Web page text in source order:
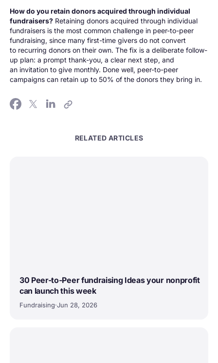
How do you retain donors acquired through individual
fundraisers? Retaining donors acquired through individual
fundraisers is the most common challenge in peer-to-peer
fundraising, since many first-time givers do not convert
to recurring donors on their own. The fix is a deliberate follow-
up plan: a prompt thank-you, a clear next step, and
an invitation to give monthly. Done well, peer-to-peer
campaigns can retain up to 50% of the donors they bring in.
RELATED ARTICLES
30 Peer-to-Peer fundraising Ideas your nonprofit
can launch this week
Fundraising·Jun 28, 2026